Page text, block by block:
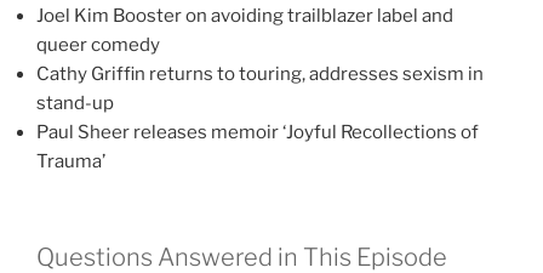
Joel Kim Booster on avoiding trailblazer label and
queer comedy
Cathy Griffin returns to touring, addresses sexism in
stand-up
Paul Sheer releases memoir ‘Joyful Recollections of
Trauma’
Questions Answered in This Episode